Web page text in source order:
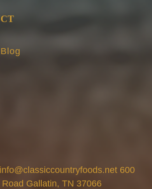
600
Gallatin, TN 37066